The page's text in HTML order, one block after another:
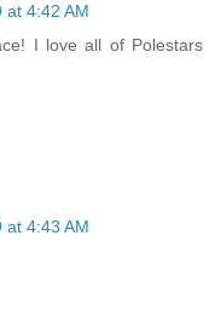
at 4:42 AM
I love all of Polestars
at 4:43 AM